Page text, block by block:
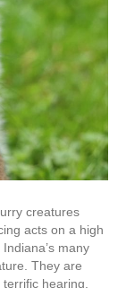
creatures
acts on a high
many
They are
hearing,